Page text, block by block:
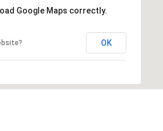
Google Maps correctly.
OK